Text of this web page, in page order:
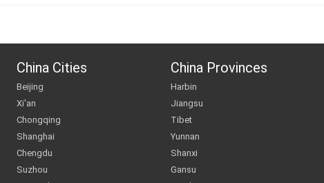
China Cities
Beijing
Xi'an
Chongqing
Shanghai
Chengdu
Suzhou
China Provinces
Harbin
Jiangsu
Tibet
Yunnan
Shanxi
Gansu